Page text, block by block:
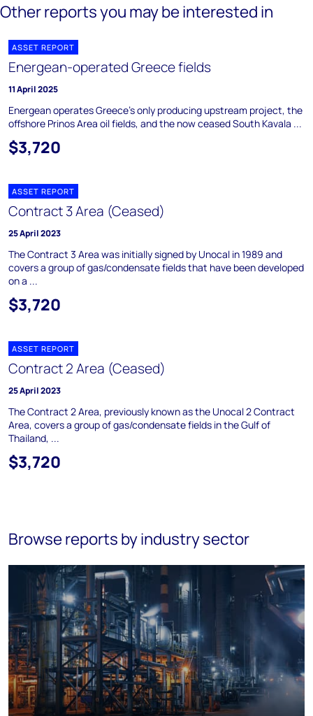
Other reports you may be interested in
ASSET REPORT
Energean-operated Greece fields
11 April 2025
Energean operates Greece's only producing upstream project, the
offshore Prinos Area oil fields, and the now ceased South Kavala ...
$3,720
ASSET REPORT
Contract 3 Area (Ceased)
25 April 2023
The Contract 3 Area was initially signed by Unocal in 1989 and
covers a group of gas/condensate fields that have been developed
on a ...
$3,720
ASSET REPORT
Contract 2 Area (Ceased)
25 April 2023
The Contract 2 Area, previously known as the Unocal 2 Contract
Area, covers a group of gas/condensate fields in the Gulf of
Thailand, ...
$3,720
Browse reports by industry sector